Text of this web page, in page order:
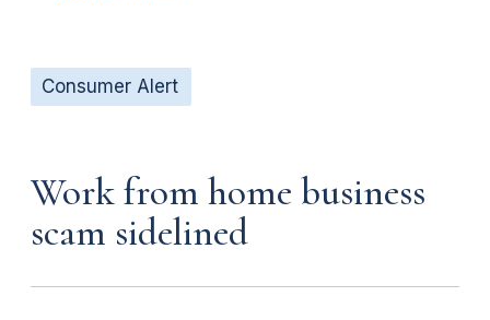
Consumer Alert
Work from home business
scam sidelined